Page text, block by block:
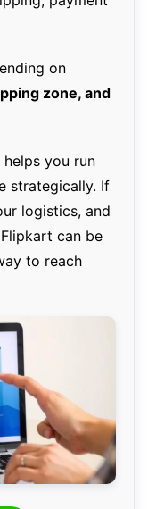
on
zone, and
you run
strategically. If
logistics, and
can be
to reach